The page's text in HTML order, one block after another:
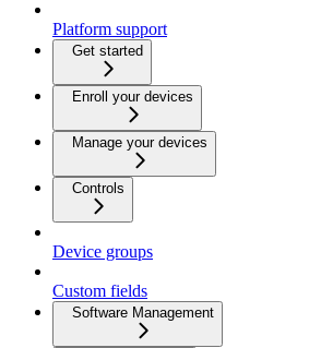
Platform support
Get started
Enroll your devices
Manage your devices
Controls
Device groups
Custom fields
Software Management